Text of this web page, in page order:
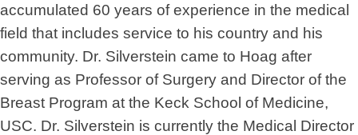
accumulated 60 years of experience in the medical
field that includes service to his country and his
community. Dr. Silverstein came to Hoag after
serving as Professor of Surgery and Director of the
Breast Program at the Keck School of Medicine,
USC. Dr. Silverstein is currently the Medical Director